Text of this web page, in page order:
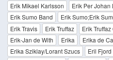
Erik Mikael Karlsson
Erik Per Johan
Erik Sumo Band
Erik Sumo;Erik
Erik Travis
Erik Truffaz Erik
Erik-Jan de With
Erika Erika de
Erika Sziklay/Lorant Szucs
Eril Fjord